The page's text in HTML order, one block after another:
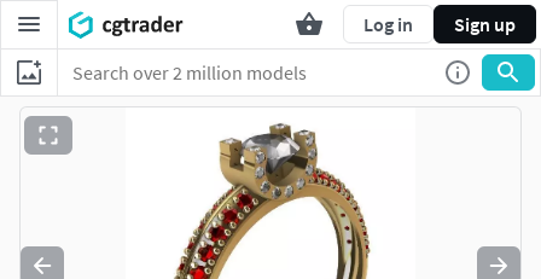
Log in Sign up